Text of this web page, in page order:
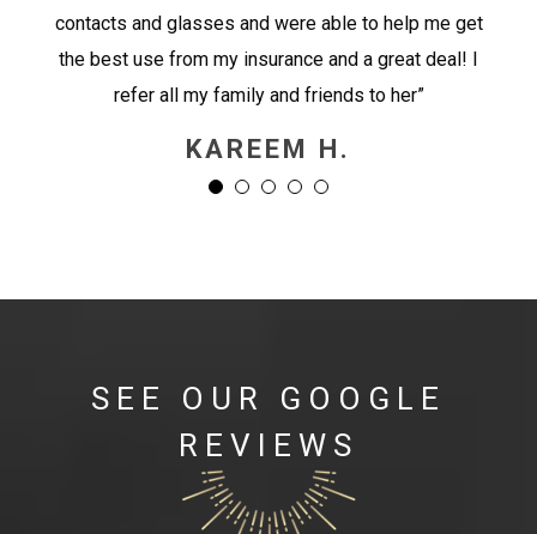
contacts and glasses and were able to help me get
the best use from my insurance and a great deal! I
refer all my family and friends to her”
KAREEM H.
SEE OUR GOOGLE
REVIEWS